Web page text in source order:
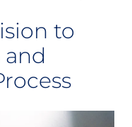
to
and